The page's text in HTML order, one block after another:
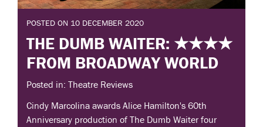
POSTED ON 10 DECEMBER 2020
THE DUMB WAITER: ★★★★
FROM BROADWAY WORLD
Posted in: Theatre Reviews
Cindy Marcolina awards Alice Hamilton's 60th
Anniversary production of The Dumb Waiter four